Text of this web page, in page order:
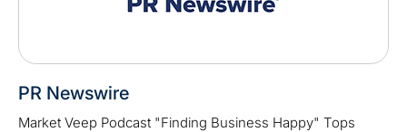
PR Newswire
Market Veep Podcast "Finding Business Happy" Tops